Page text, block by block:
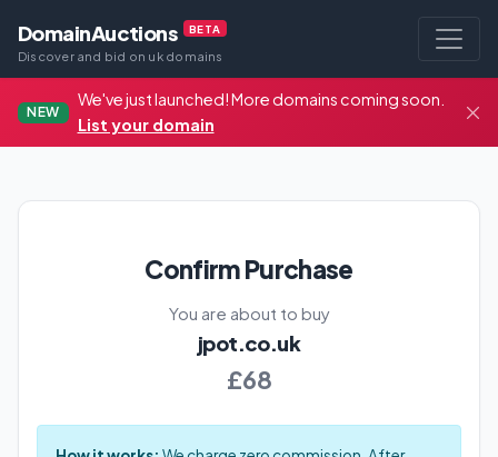
DomainAuctions BETA
Discover and bid on uk domains
NEW
We've just launched! More domains coming soon.
List your domain
Confirm Purchase
You are about to buy
jpot.co.uk
£68